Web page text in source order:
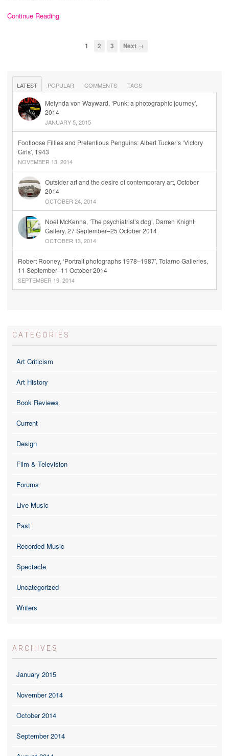
Continue Reading
1 2 3 Next →
LATEST POPULAR COMMENTS TAGS
Melynda von Wayward, ‘Punk: a photographic journey’,
2014
JANUARY 5, 2015
Footloose Fillies and Pretentious Penguins: Albert Tucker’s ‘Victory
Girls’, 1943
NOVEMBER 13, 2014
Outsider art and the desire of contemporary art, October
2014
OCTOBER 24, 2014
Noel McKenna, ‘The psychiatrist’s dog’, Darren Knight
Gallery, 27 September–25 October 2014
OCTOBER 13, 2014
Robert Rooney, ‘Portrait photographs 1978–1987’, Tolarno Galleries,
11 September–11 October 2014
SEPTEMBER 19, 2014
CATEGORIES
Art Criticism
Art History
Book Reviews
Current
Design
Film & Television
Forums
Live Music
Past
Recorded Music
Spectacle
Uncategorized
Writers
ARCHIVES
January 2015
November 2014
October 2014
September 2014